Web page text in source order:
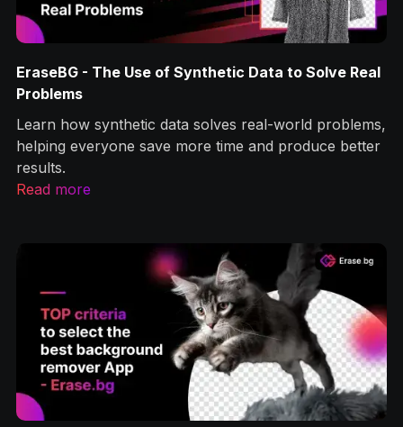
EraseBG - The Use of Synthetic Data to Solve Real
Problems
Learn how synthetic data solves real-world problems,
helping everyone save more time and produce better
results.
Read more